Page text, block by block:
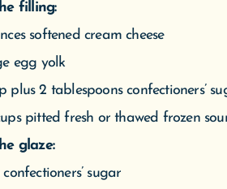
glaze:
confectioners’ sugar
whole milk
the cake: Sprinkle yeast and a
Let stand until foamy, about 5